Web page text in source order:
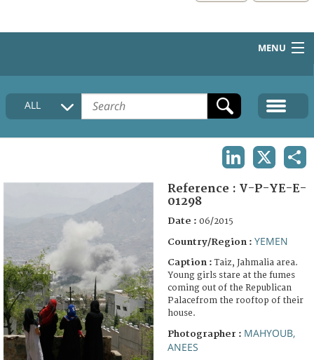
MENU
HOME
COLLECTIONS DESCRIPTION
FAQ
ALL
Reference : V-P-YE-E-
01298
Date : 06/2015
Country/Region : YEMEN
Caption :Taiz, Jahmalia area.
Young girls stare at the fumes
coming out of the Republican
Palacefrom the rooftop of their
house.
Photographer : MAHYOUB,
ANEES